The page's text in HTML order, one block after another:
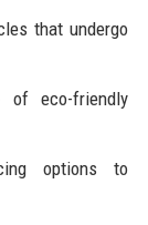
that undergo
of eco-friendly
options to